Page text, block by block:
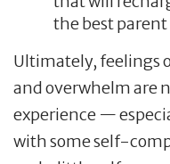
the best parent
Ultimately, feelings
and overwhelm are
experience —
with some self-